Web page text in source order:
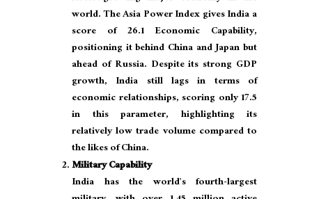
world. The Asia Power Index gives India a
score of 26.1 Economic Capability,
positioning it behind China and Japan but
ahead of Russia. Despite its strong GDP
growth, India still lags in terms of
economic relationships, scoring only 17.5
in this parameter, highlighting its
relatively low trade volume compared to
the likes of China.
Military Capability
India has the world’s fourth-largest